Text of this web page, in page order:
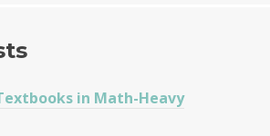
in Math-Heavy